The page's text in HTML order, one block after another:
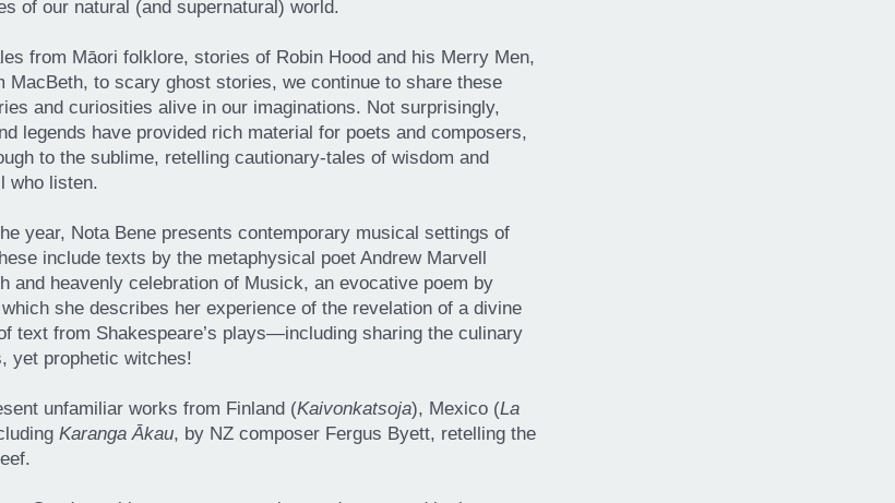
of our natural (and supernatural) world.
from Māori folklore, stories of Robin Hood and his Merry Men,
MacBeth, to scary ghost stories, we continue to share these
and curiosities alive in our imaginations. Not surprisingly,
legends have provided rich material for poets and composers,
to the sublime, retelling cautionary-tales of wisdom and
who listen.
year, Nota Bene presents contemporary musical settings of
include texts by the metaphysical poet Andrew Marvell
and heavenly celebration of Musick, an evocative poem by
she describes her experience of the revelation of a divine
text from Shakespeare’s plays—including sharing the culinary
yet prophetic witches!
unfamiliar works from Finland (Kaivonkatsoja), Mexico (La
Karanga Ākau, by NZ composer Fergus Byett, retelling the